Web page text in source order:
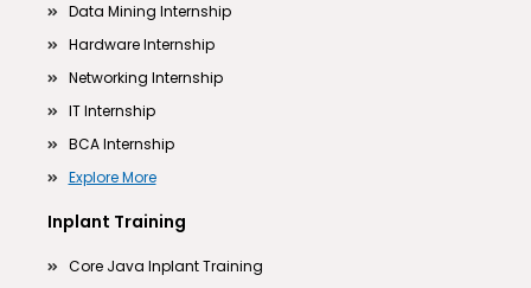
Data Mining Internship
Hardware Internship
Networking Internship
IT Internship
BCA Internship
Explore More
Inplant Training
Core Java Inplant Training